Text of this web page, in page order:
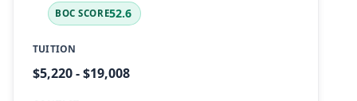
BOC SCORE52.6
TUITION
$5,220 - $19,008